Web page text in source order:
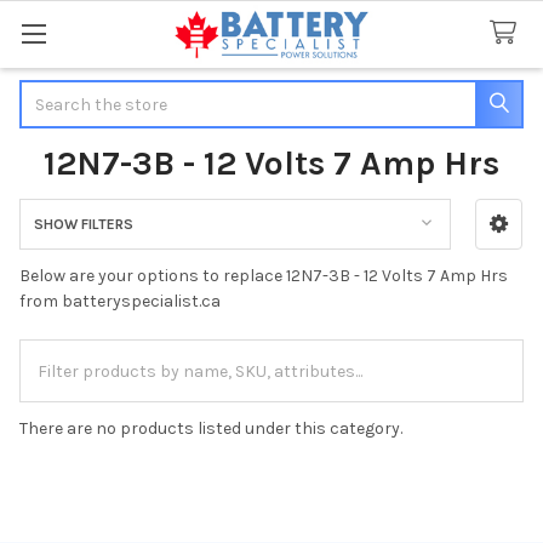
12N7-3B - 12 Volts 7 Amp Hrs
Sidebar
SHOW FILTERS
Below are your options to replace 12N7-3B - 12 Volts 7 Amp Hrs
from batteryspecialist.ca
There are no products listed under this category.